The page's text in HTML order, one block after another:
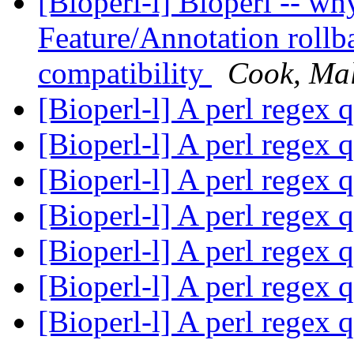
Feature/Annotation
compatibility
Cook,
[Bioperl-l] A perl regex
[Bioperl-l] A perl regex
[Bioperl-l] A perl regex
[Bioperl-l] A perl regex
[Bioperl-l] A perl regex
[Bioperl-l] A perl regex
[Bioperl-l] A perl regex